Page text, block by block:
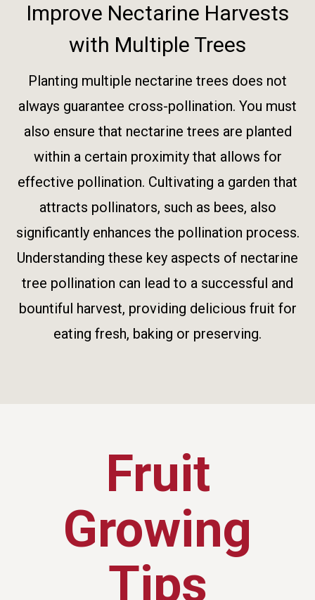
Improve Nectarine Harvests
with Multiple Trees
Planting multiple nectarine trees does not
always guarantee cross-pollination. You must
also ensure that nectarine trees are planted
within a certain proximity that allows for
effective pollination. Cultivating a garden that
attracts pollinators, such as bees, also
significantly enhances the pollination process.
Understanding these key aspects of nectarine
tree pollination can lead to a successful and
bountiful harvest, providing delicious fruit for
eating fresh, baking or preserving.
Fruit
Growing
Tips